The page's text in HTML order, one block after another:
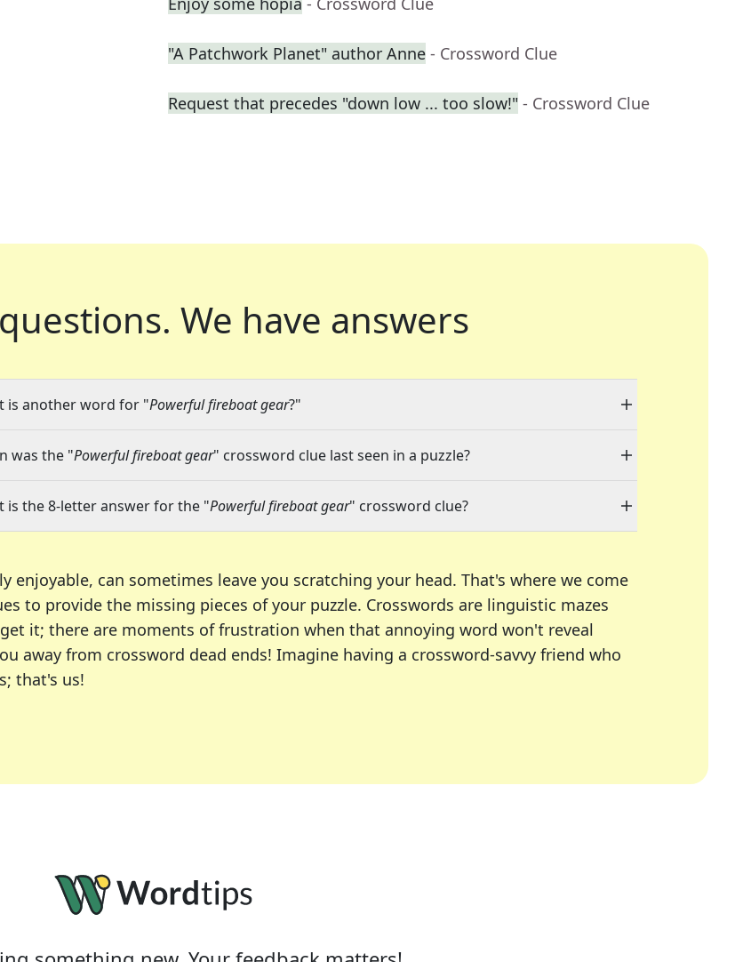
"A Patchwork Planet" author Anne - Crossword Clue
Request that precedes "down low ... too slow!" - Crossword Clue
We have answers
is another word for "Powerful fireboat gear?"
was the "Powerful fireboat gear" crossword clue last seen in a puzzle?
is the 8-letter answer for the "Powerful fireboat gear" crossword clue?
can sometimes leave you scratching your head. That's where we come
to provide the missing pieces of your puzzle. Crosswords are linguistic mazes
it; there are moments of frustration when that annoying word won't reveal
away from crossword dead ends! Imagine having a crossword-savvy friend who
that's us!
puzzles, including the New York Times, USA Today, LA Times, Daily Themed Crosswords, and
an occasional solver, our tool is your partner in overcoming the trickiest moments.